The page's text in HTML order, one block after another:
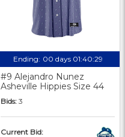
Ending: 00 days 01:40:28
#9 Alejandro Nunez
Asheville Hippies Size 44
Bids: 3
Current Bid: